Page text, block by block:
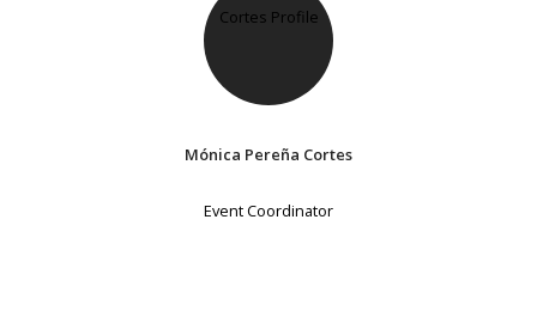
Mónica Pereña Cortes
Event Coordinator